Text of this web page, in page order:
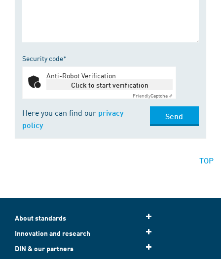
Security code*
Anti-Robot Verification
Click to start verification
FriendlyCaptcha ⇗
Here you can find our privacy
policy
Send
TOP
About standards
Innovation and research
DIN & our partners